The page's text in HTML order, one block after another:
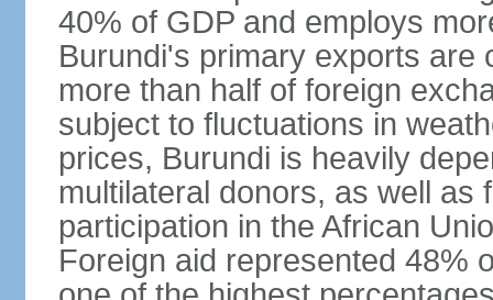
40% of GDP and employs
Burundi's primary exports are
more than half of foreign
subject to fluctuations in
prices, Burundi is heavily
multilateral donors, as well as
participation in the African
Foreign aid represented 48%